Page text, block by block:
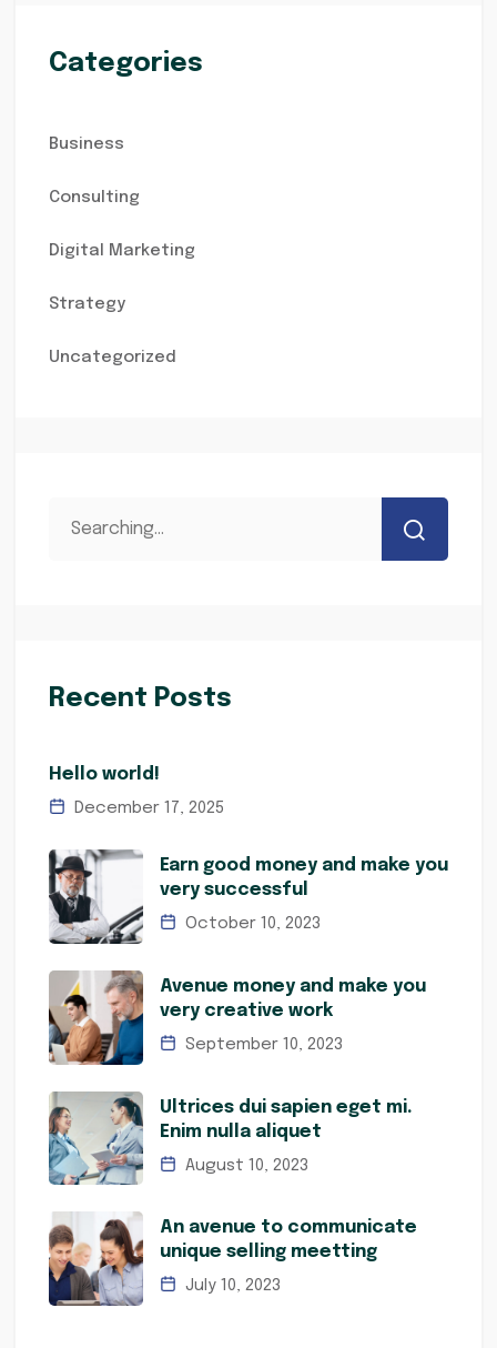
Categories
Business
Consulting
Digital Marketing
Strategy
Uncategorized
Recent Posts
Hello world!
December 17, 2025
Earn good money and make you
very successful
October 10, 2023
Avenue money and make you
very creative work
September 10, 2023
Ultrices dui sapien eget mi.
Enim nulla aliquet
August 10, 2023
An avenue to communicate
unique selling meetting
July 10, 2023